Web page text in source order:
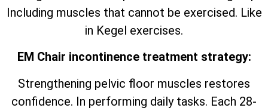
Including muscles that cannot be exercised. Like
in Kegel exercises.
EM Chair incontinence treatment strategy:
Strengthening pelvic floor muscles restores
confidence. In performing daily tasks. Each 28-